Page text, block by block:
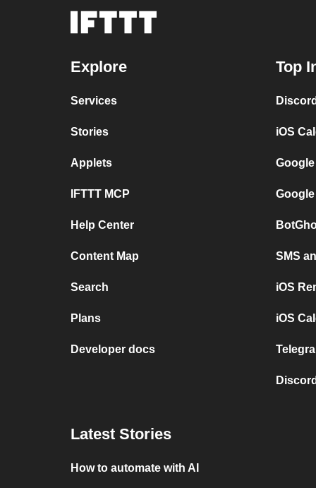
Explore
Services
Stories
Applets
IFTTT MCP
Help Center
Content Map
Search
Plans
Developer docs
Top
iOS
SMS
iOS
iOS
Latest Stories
How to automate with AI